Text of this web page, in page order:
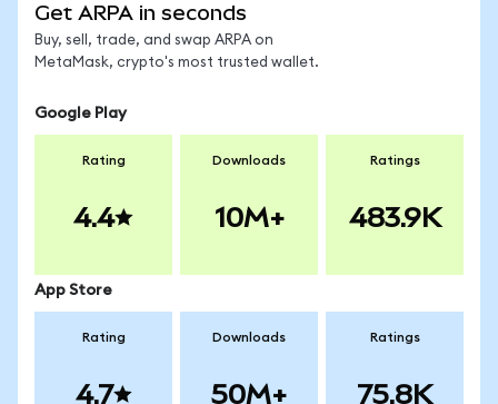
Get ARPA in seconds
Buy, sell, trade, and swap ARPA on
MetaMask, crypto's most trusted wallet.
Google Play
Rating
4.4
Downloads
10M+
Ratings
483.9K
App Store
Rating
4.7
Downloads
50M+
Ratings
75.8K